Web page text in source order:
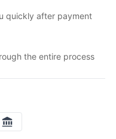
quickly after payment
the entire process